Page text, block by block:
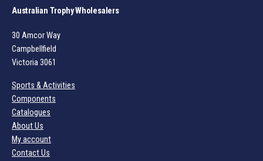
Australian Trophy Wholesalers
30 Amcor Way
Campbellfield
Victoria 3061
Sports & Activities
Components
Catalogues
About Us
My account
Contact Us